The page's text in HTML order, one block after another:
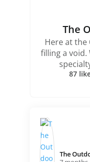
The
Here at the
filling a void.
87
The